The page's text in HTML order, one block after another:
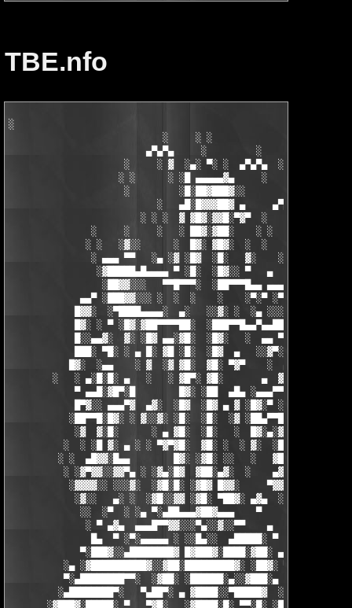
TBE.nfo
░
                            ░     ░ ░
                         ▄▀▄▀▄     ░         ░    ░
                     ░     ░ ▓  ░▄░ ▀░ ░  ▄▀▄▀▄  ░ ░
                    ░ ░      ░ ░█ ▄▄▄▄▄▓▄     ░   ░
                     ░         ░█░██▓███▓░░
                           ░   ▄█░█▓▓▓██▓ ▄     ▄▀▄▀▄░
                        ░ ░ ░  ▓ ▓█▓░▓▓█░▀▓▀  ░   ░     ░
               ░     ░     ░   ░ ██▓░▓██░    ░ ░       ░ ░  ░
              ░ ░   ░▓░░      ░  █▓░ ▓█▓░  ░  ░         ░
               ░ ▄▄▄ ▀▀   ░▄ ░▓ ░█▓  ░█░   ▓░    ░░░  ░   ░▄▄
░▓█████▄█▄▄▄▄ ▀ ░█░  ░█▓░░ ▀   ▄     ░▓░  ▀
░██▓▓░░░   ▀▀█▀▀▀░  ░██▀▀▀█▄▄ ▄▄▄ ▀ ▀▀▀▄
▄▄▀ ░███▓▓░░░ ░  ░  ░    ░    ░▀░▀ ░▀▀████▄▓ █▓░
█▓▓░  ░▀████▄▄▄▄░  ▄░   ░░▓░ ░  ░▄ ░░░░▓▓▓██░ █▄
█▓░ ░ ▀ ░█▓░▓██▀▀▀▀██░  ░███▀▀█▄▄▀▄▄██▓▓████░ ▓▓░▄
█░░▄▄▓░  ▓░ ░█▓ ▄▄░▓█░  ░█▓░   ░  ▄▄ ▀▀████▀
███░ ▀█░ ░ ▄ █░ ▓█ ░█░  ░█▓  ▄   ░░▓▀░ ░█▓ ▀  ░▓░
█▓░  ░▄▄    ░ ▓  ░▓ ▓█░  ▓█░ ▀▓▀    ░  ▄ █░ ░░ ▓▓░
░   ░ ▄░█░█░ ▄   ░   ░ ▓█▀░ ▓█░       ▄  ▓░ ▓ ▀ ░
▀ ▄▄█░▓█▀░█        █▓░ ░██  ▄█▄ ░▄▄▄▀▀░ ░ ▀██▓░
█▀▓░░ ▄▄▄▀▓  ▄▓░  ░█▓  ░█▓ ▄ ▓ ░█▓░▀ ░    ░▄▄█░
░██▀▀█░█▓░ ░ ▓░░▓░ ░█░  ░█░  ░▓ ░██▄▀▀█ ▓█▀▀▓░▄
░▓  ▓░█░      ░ ▄ ▓█░  ░█░   ░  █▓░▄░▓░░█░ ░
░  ░ ░█ ▓░ ▄ ░ ░ ▀▓▀▓█░  ▓█░ ░  ░ ▓░  ░█░ █░
░ ░  ▄█▓▓░█▄▄        █▓░ ░▓█░ ░░   ░   ▓█▓ ▓
░ ░▓▀▓▓░░▓▓▀▄ ░ ░▓▄░█▓  ▓██░▄▓░  ░    ▄▓▄░█░▄▓▄  ▓░
░▓▓▓▓░░ ░░░▓░  ░▓█░█░ ░▓█▓ █▓▓░     ▀▓▓▓▓▀▄ ▀
            ░▓░░   ▄░ ░  ░▓█░░▓▓ ░▓█░ ▀██▓░ ▄▓▄  ░░░▓▓▀▄   ░
             ░░  ░▀  ░ ░▄ ▀░▄██▄▄▄▓██▓▄▄▄    ▀     ░ ░░▓     ░
░ ▀ ▄▓▄  ▄▄▄█▀▀▓▓░░░▀▄░░▓░░▀▀    ▄  ░   ░ ▄ ░
█▄  ▀ ░▀░▄▄▄▄▄ ░ ░░█▄░░  ▄█████░ ▀  ▀ █▄░ ▀
▀░███▓░░▄████████▓ █▓███▓░████░▓██░
░▄ ░▓██████████▓░░▓██░█████████▓░ ░██▓░ ▀
▀░▄████████▀▀░  ░▓██░ ░██████░▄░░▓███░▄ ░▄██████▀░
░▄████████▀░   ▀▄██▀░ ▄ ▓████░░▀█████▓
░▓███▓░█████░ ▀   ▀▓█░   ░▓████░█░ ▀▀░█░